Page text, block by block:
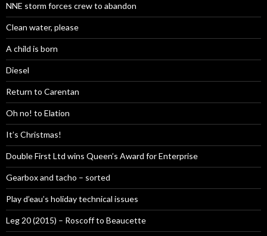
NNE storm forces crew to abandon
Clean water, please
A child is born
Diesel
Return to Carentan
Oh no! to Elation
It’s Christmas!
Double First Ltd wins Queen’s Award for Enterprise
Gearbox and tacho – sorted
Play d’eau’s holiday technical issues
Leg 20 (2015) – Roscoff to Beaucette